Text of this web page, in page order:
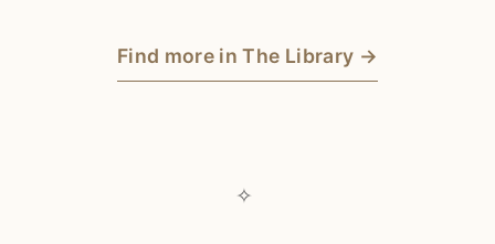
Find more in The Library →
✧